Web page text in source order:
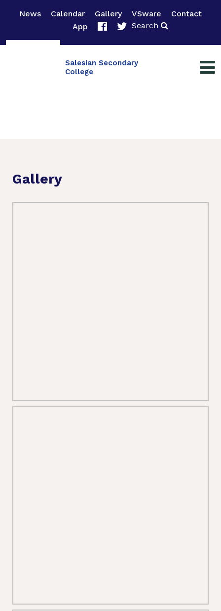
News Calendar Gallery VSware
Contact
App
Search
Salesian Secondary
College
Gallery